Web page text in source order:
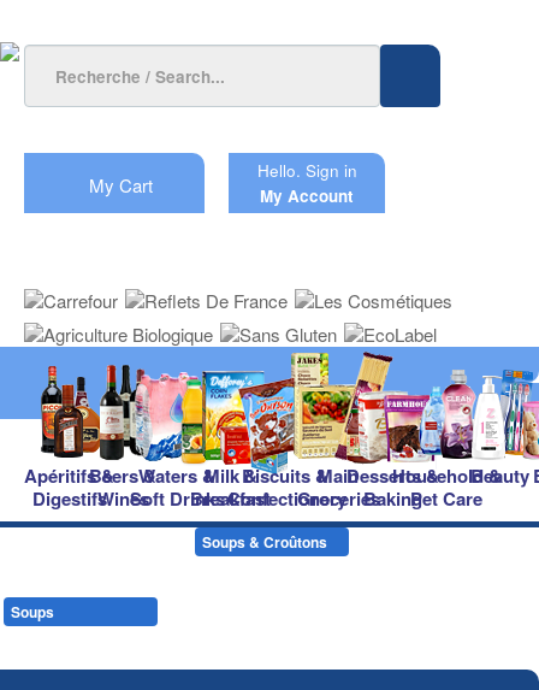
My Cart
Hello. Sign in
My Account
Apéritifs &
Digestifs
Beers &
Wines
Waters &
Soft Drinks
Milk &
Breakfast
Biscuits &
Confectionery
Main
Groceries
Desserts &
Baking
Household &
Pet Care
Beauty
Soups & Croûtons
Soups